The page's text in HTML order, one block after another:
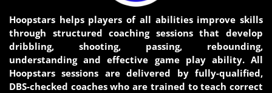
Hoopstars helps players of all abilities improve skills
through structured coaching sessions that develop
dribbling, shooting, passing, rebounding,
understanding and effective game play ability. All
Hoopstars sessions are delivered by fully-qualified,
DBS-checked coaches who are trained to teach correct